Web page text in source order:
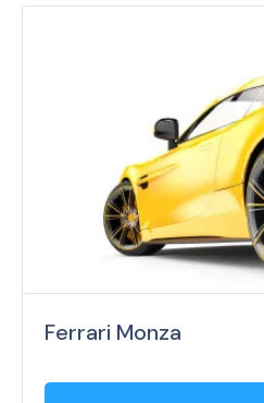
Ferrari Monza